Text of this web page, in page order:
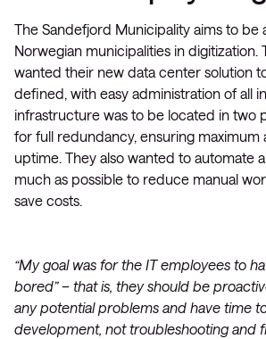
The Sandefjord Municipality aims to be
Norwegian municipalities in digitization.
wanted their new data center solution
defined, with easy administration of all
infrastructure was to be located in two
for full redundancy, ensuring maximum
uptime. They also wanted to automate
much as possible to reduce manual
save costs.
“My goal was for the IT employees to
bored” – that is, they should be
any potential problems and have time
development, not troubleshooting and